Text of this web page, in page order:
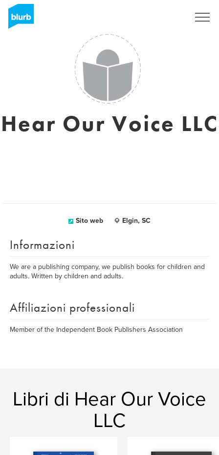
Hear Our Voice LLC
Sito web Elgin, SC
Informazioni
We are a publishing company, we publish books for children and
adults. Written by children and adults.
Affiliazioni professionali
Member of the Independent Book Publishers Association
Libri di Hear Our Voice
LLC